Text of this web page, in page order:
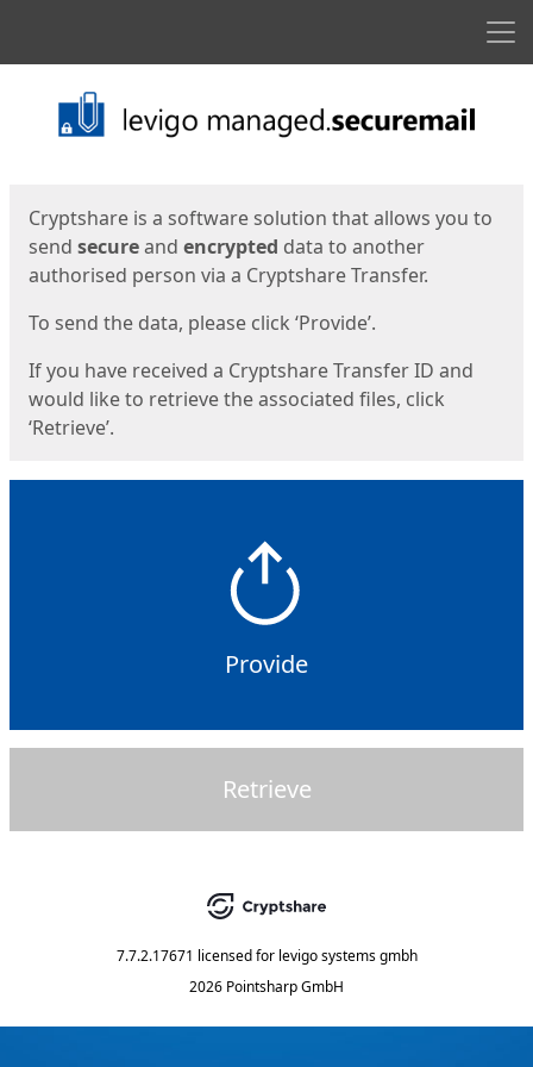
Start
Cryptshare is a software solution that allows you to
send secureand encrypted data to another
authorised person via a Cryptshare Transfer.
To send the data, please click ‘Provide’.
If you have received a Cryptshare Transfer ID and
would like to retrieve the associated files, click
‘Retrieve’.
Provide
Retrieve
7.7.2.17671 licensed for levigo systems gmbh
2026 Pointsharp GmbH